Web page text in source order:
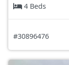
4 Beds
#30896476